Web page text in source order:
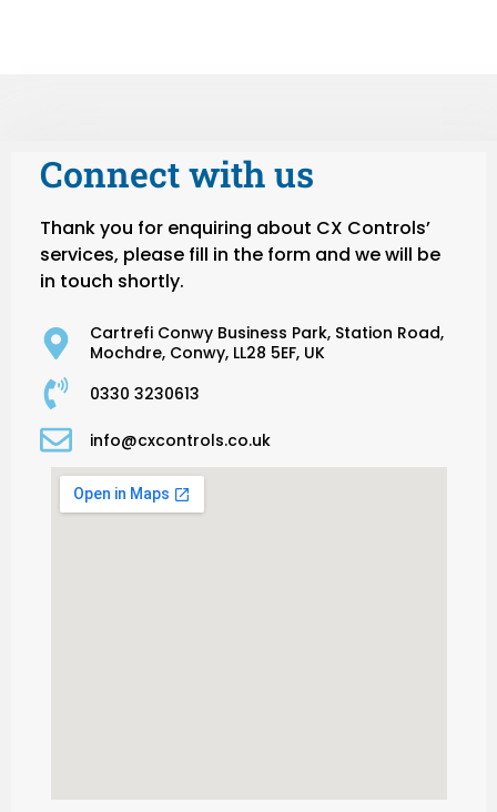
Connect with us
Thank you for enquiring about CX Controls’
services, please fill in the form and we will be
in touch shortly.
Cartrefi Conwy Business Park, Station Road,
Mochdre, Conwy, LL28 5EF, UK
0330 3230613
info@cxcontrols.co.uk